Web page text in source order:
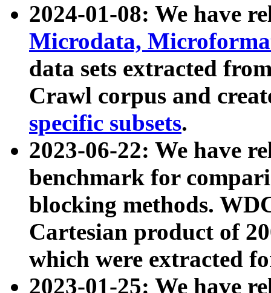
2024-01-08: We have
Microdata,
data sets extracted
Crawl corpus and
specific subsets.
2023-06-22: We have
benchmark for
blocking methods.
Cartesian product of
which were extracted
2023-01-25: We have